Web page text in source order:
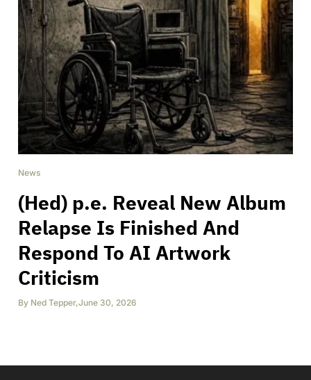
News
(Hed) p.e. Reveal New Album
Relapse Is Finished And
Respond To AI Artwork
Criticism
By Ned Tepper,June 30, 2026